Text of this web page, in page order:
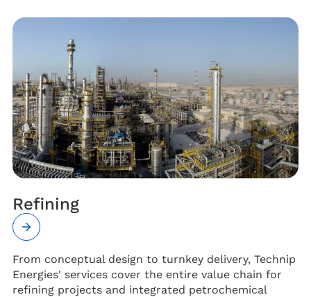
Refining
From conceptual design to turnkey delivery, Technip
Energies' services cover the entire value chain for
refining projects and integrated petrochemical